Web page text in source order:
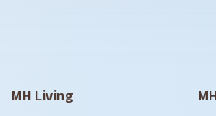
MH Living